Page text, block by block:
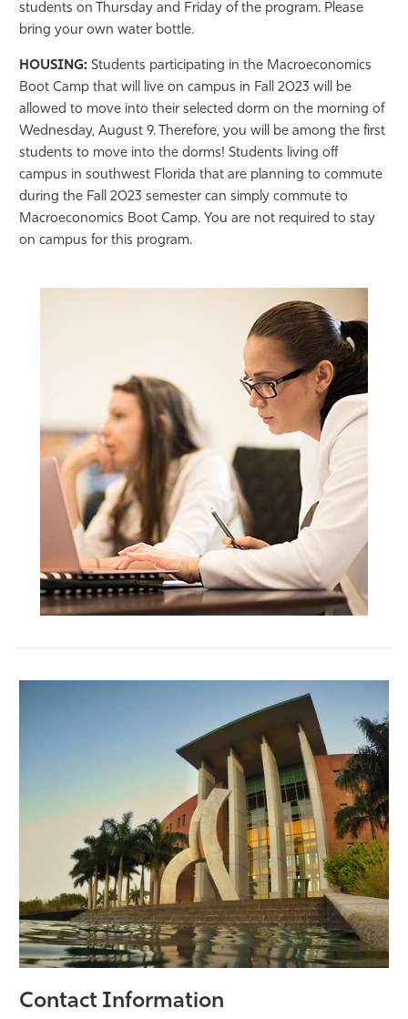
students on Thursday and Friday of the program. Please
bring your own water bottle.
HOUSING: Students participating in the Macroeconomics
Boot Camp that will live on campus in Fall 2023 will be
allowed to move into their selected dorm on the morning of
Wednesday, August 9. Therefore, you will be among the first
students to move into the dorms! Students living off
campus in southwest Florida that are planning to commute
during the Fall 2023 semester can simply commute to
Macroeconomics Boot Camp. You are not required to stay
on campus for this program.
Contact Information